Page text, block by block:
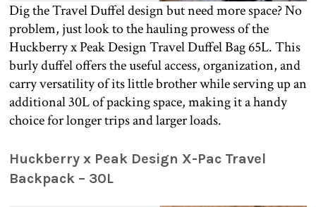
Dig the Travel Duffel design but need more space? No
problem, just look to the hauling prowess of the
Huckberry x Peak Design Travel Duffel Bag 65L. This
burly duffel offers the useful access, organization, and
carry versatility of its little brother while serving up an
additional 30L of packing space, making it a handy
choice for longer trips and larger loads.
Huckberry x Peak Design X-Pac Travel
Backpack – 30L